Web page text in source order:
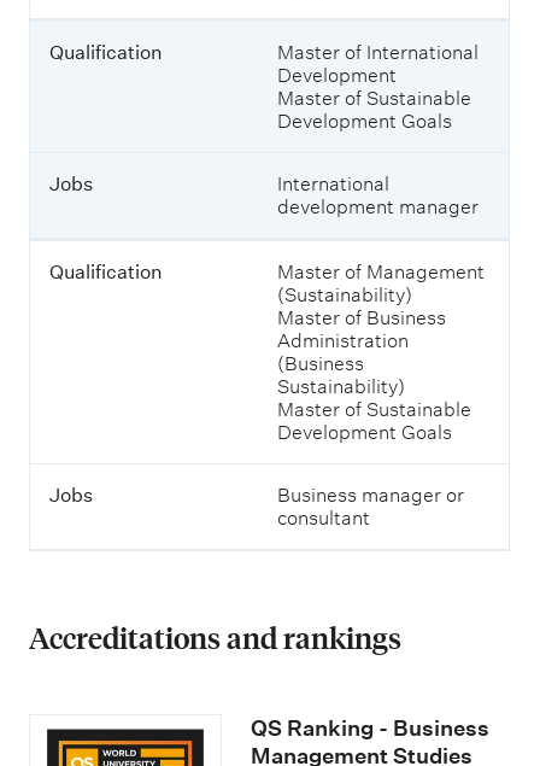
Qualification
Master of International
Development
Master of Sustainable
Development Goals
Jobs
International
development manager
Qualification
Master of Management
(Sustainability)
Master of Business
Administration
(Business
Sustainability)
Master of Sustainable
Development Goals
Jobs
Business manager or
consultant
Accreditations and rankings
QS Ranking - Business
Management Studies